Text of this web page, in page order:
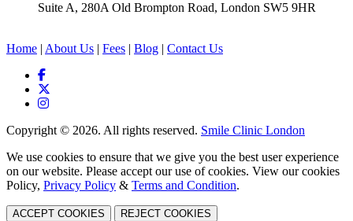
Suite A, 280A Old Brompton Road, London SW5 9HR
Home | About Us | Fees | Blog | Contact Us
Copyright © 2026. All rights reserved. Smile Clinic London
We use cookies to ensure that we give you the best user experience
on our website. Please accept our use of cookies. View our cookies
Policy, Privacy Policy & Terms and Condition.
ACCEPT COOKIES REJECT COOKIES